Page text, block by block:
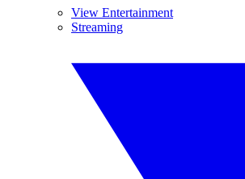
View Entertainment
Streaming